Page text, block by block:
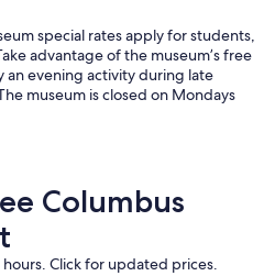
special rates apply for students,
advantage of the museum’s free
an evening activity during late
museum is closed on Mondays
Columbus
Click for updated prices.